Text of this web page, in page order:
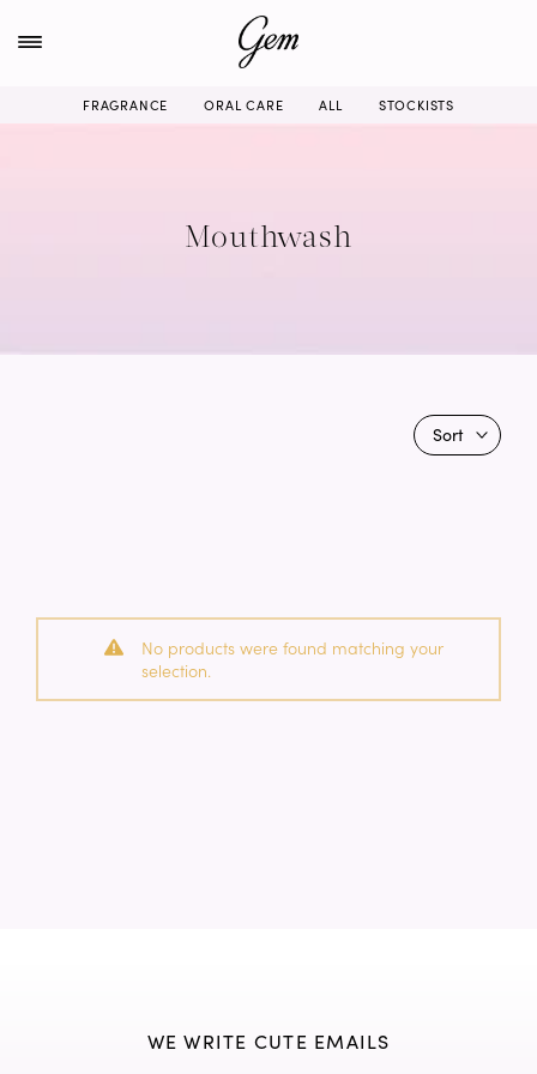
to
FRAGRANCE ORAL CARE ALL STOCKISTS
Mouthwash
Sort
No products were found matching your
selection.
WE WRITE CUTE EMAILS